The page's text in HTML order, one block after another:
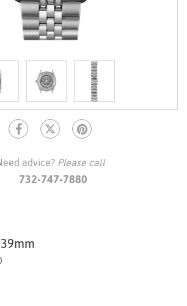
advice? Please call
732-747-7880